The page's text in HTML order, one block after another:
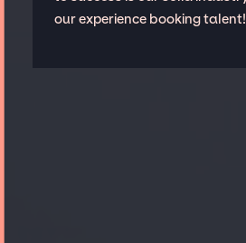
our experience booking talent!